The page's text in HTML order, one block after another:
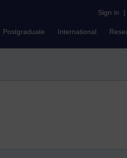
Sign in |
Postgraduate International